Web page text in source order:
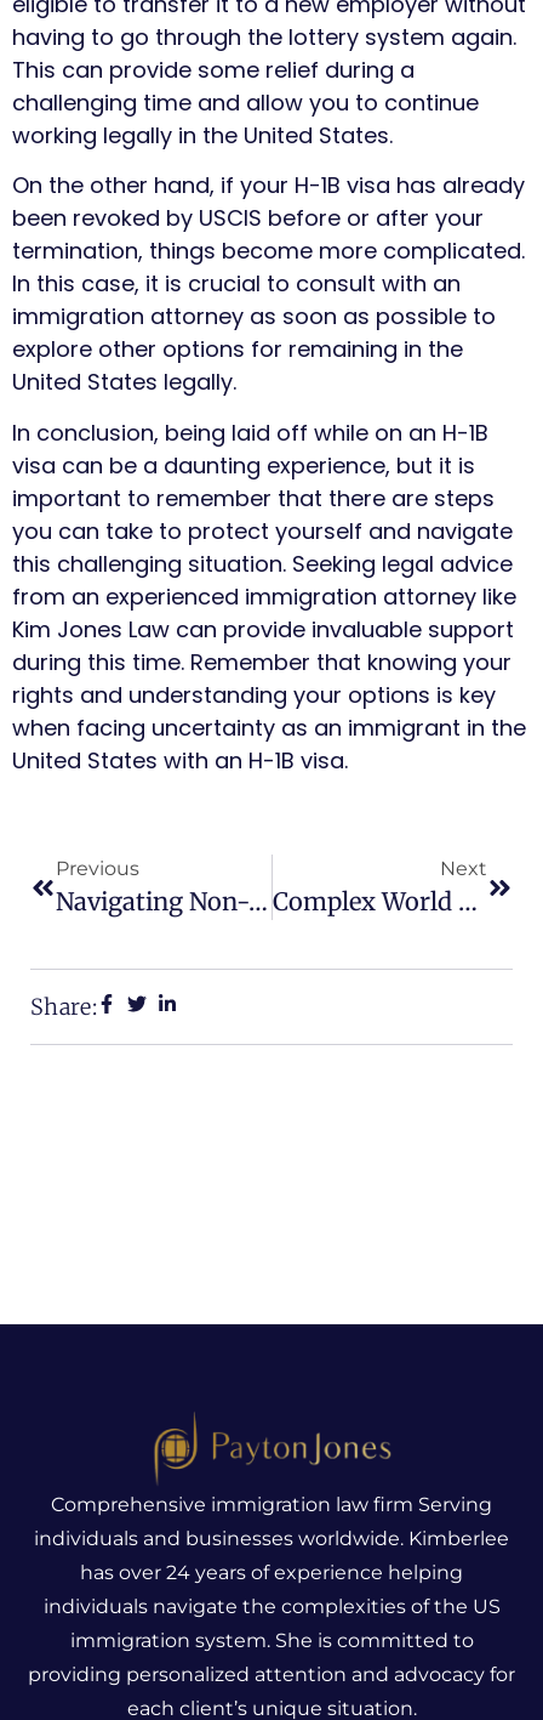
having to go through the lottery system again.
This can provide some relief during a
challenging time and allow you to continue
working legally in the United States.
On the other hand, if your H-1B visa has already
been revoked by USCIS before or after your
termination, things become more complicated.
In this case, it is crucial to consult with an
immigration attorney as soon as possible to
explore other options for remaining in the
United States legally.
In conclusion, being laid off while on an H-1B
visa can be a daunting experience, but it is
important to remember that there are steps
you can take to protect yourself and navigate
this challenging situation. Seeking legal advice
from an experienced immigration attorney like
Kim Jones Law can provide invaluable support
during this time. Remember that knowing your
rights and understanding your options is key
when facing uncertainty as an immigrant in the
United States with an H-1B visa.
Previous
Navigating Non-Immigrant Visas: A Guide For Atlanta Residents
Next
Complex World Of Inadmissibility Waivers
Share:
Comprehensive immigration law firm Serving
individuals and businesses worldwide. Kimberlee
has over 24 years of experience helping
individuals navigate the complexities of the US
immigration system. She is committed to
providing personalized attention and advocacy for
each client’s unique situation.